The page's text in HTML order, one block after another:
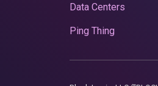
Data Centers
Ping Thing